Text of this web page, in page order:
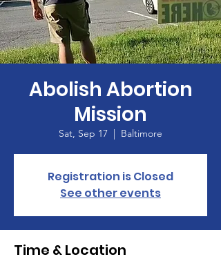
Abolish Abortion
Mission
Sat, Sep 17
  |
Baltimore
Registration is Closed
See other events
Time & Location